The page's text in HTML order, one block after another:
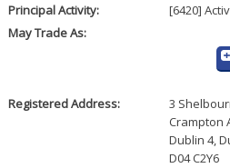
Principal Activity:
[6420]
May Trade As:
Registered Address: 3
Crampton
Dublin 4,
D04 C2Y6